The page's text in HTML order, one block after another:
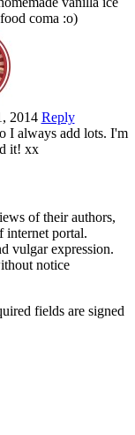
coma :o)
2014 Reply
I always add lots. I'm
it! xx
of their authors,
internet portal.
vulgar expression.
notice
fields are signed